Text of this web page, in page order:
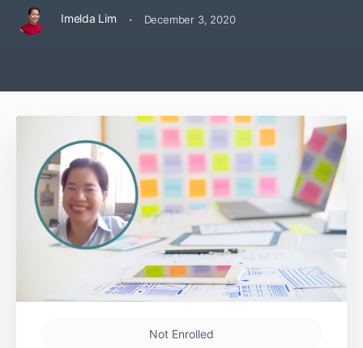
Imelda Lim · December 3, 2020
Not Enrolled